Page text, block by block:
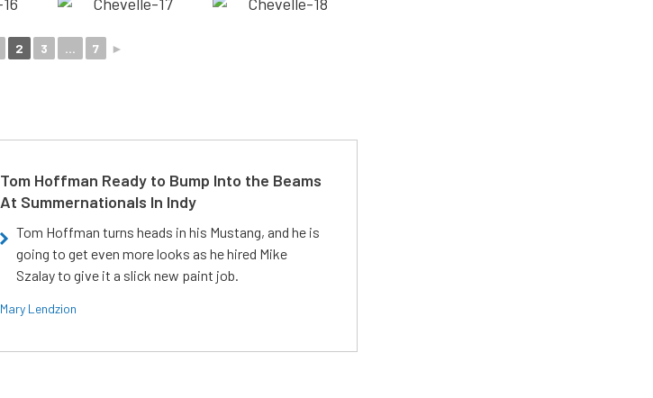
2 3 ... 7 ►
Tom Hoffman Ready to Bump Into the Beams
At Summernationals In Indy
Tom Hoffman turns heads in his Mustang, and he is
going to get even more looks as he hired Mike
Szalay to give it a slick new paint job.
Mary Lendzion